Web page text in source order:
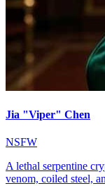
Jia "Viper" Chen
NSFW
A lethal serpentine
venom, coiled steel,